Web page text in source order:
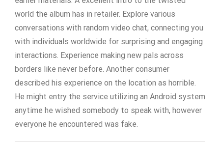
world the album has in retailer. Explore various
conversations with random video chat, connecting you
with individuals worldwide for surprising and engaging
interactions. Experience making new pals across
borders like never before. Another consumer
described his experience on the location as horrible.
He might entry the service utilizing an Android system
anytime he wished somebody to speak with, however
everyone he encountered was fake.